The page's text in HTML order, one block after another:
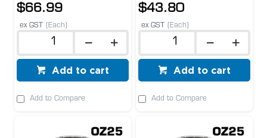
$66.99
ex GST (Each)
Add to cart
Add to Compare
$43.80
ex GST (Each)
Add to cart
Add to Compare